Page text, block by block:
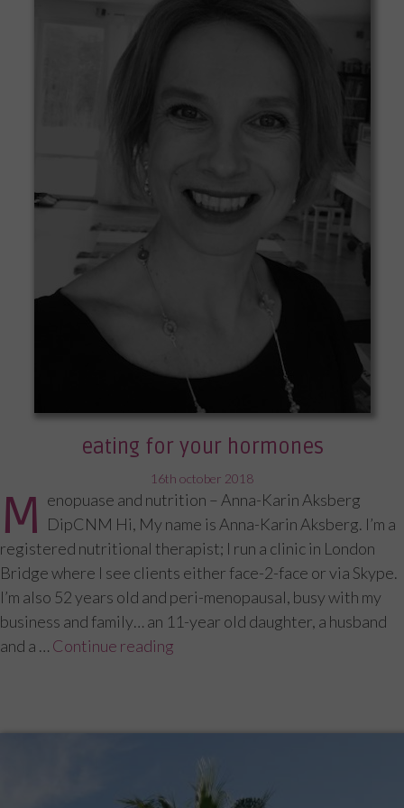
eating for your hormones
posted
on
16th october 2018
M enopuase and nutrition – Anna-Karin Aksberg
DipCNM Hi, My name is Anna-Karin Aksberg. I’m a
registered nutritional therapist; I run a clinic in London
Bridge where I see clients either face-2-face or via Skype.
I’m also 52 years old and peri-menopausal, busy with my
business and family… an 11-year old daughter, a husband
and a … Continue reading